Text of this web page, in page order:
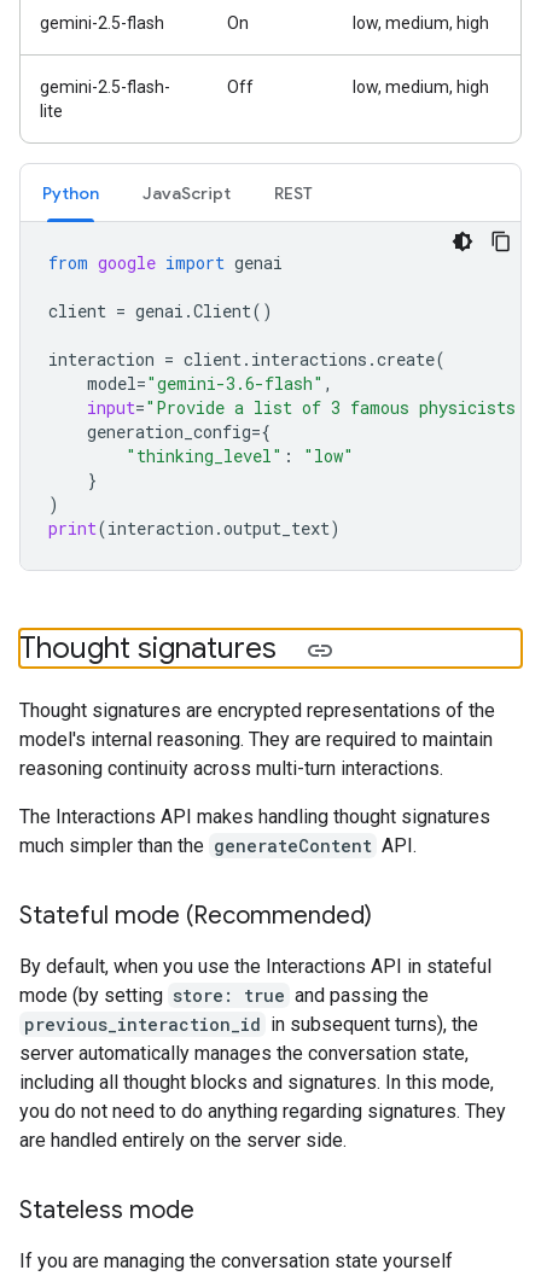
gemini-2.5-flash On low, medium, high
gemini-2.5-flash-
lite
Off low, medium, high
Python JavaScript REST
from google import genai
client = genai .Client()
interaction = client. interactions .create(
model="gemini-3.6-flash" ,
input="Provide a list of 3 famous physicists
generation_config={
"thinking_level" :
"low"
}
)
print(interaction .output_text)
Thought signatures
Thought signatures are encrypted representations of the
model's internal reasoning. They are required to maintain
reasoning continuity across multi-turn interactions.
The Interactions API makes handling thought signatures
much simpler than the generateContent API.
Stateful mode (Recommended)
By default, when you use the Interactions API in stateful
mode (by setting store: true and passing the
previous_interaction_id in subsequent turns), the
server automatically manages the conversation state,
including all thought blocks and signatures. In this mode,
you do not need to do anything regarding signatures. They
are handled entirely on the server side.
Stateless mode
If you are managing the conversation state yourself